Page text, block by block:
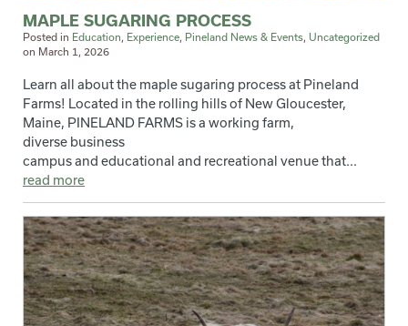
MAPLE SUGARING PROCESS
Posted in Education, Experience, Pineland News & Events, Uncategorized
on March 1, 2026
Learn all about the maple sugaring process at Pineland
Farms! Located in the rolling hills of New Gloucester,
Maine, PINELAND FARMS is a working farm,
diverse business
campus and educational and recreational venue that...
read more